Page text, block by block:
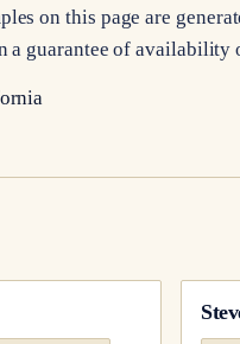
on this page are
a guarantee of availability